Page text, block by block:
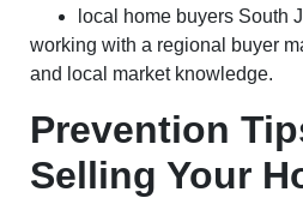
local home buyers South
working with a regional buyer
and local market knowledge.
Prevention
Selling Your